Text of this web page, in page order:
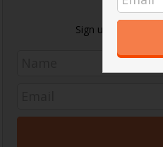
Sign up today and